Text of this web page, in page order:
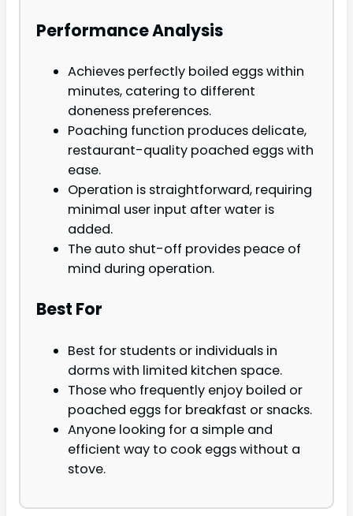
Performance Analysis
Achieves perfectly boiled eggs within
minutes, catering to different
doneness preferences.
Poaching function produces delicate,
restaurant-quality poached eggs with
ease.
Operation is straightforward, requiring
minimal user input after water is
added.
The auto shut-off provides peace of
mind during operation.
Best For
Best for students or individuals in
dorms with limited kitchen space.
Those who frequently enjoy boiled or
poached eggs for breakfast or snacks.
Anyone looking for a simple and
efficient way to cook eggs without a
stove.